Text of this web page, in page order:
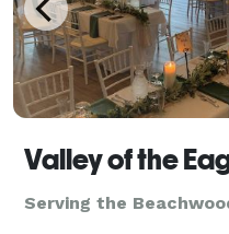
Serving the